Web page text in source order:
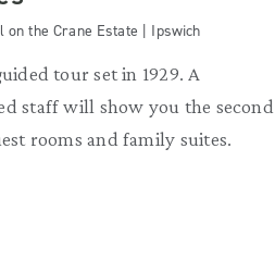
on the Crane Estate | Ipswich
tour set in 1929. A
staff will show you the second
rooms and family suites.